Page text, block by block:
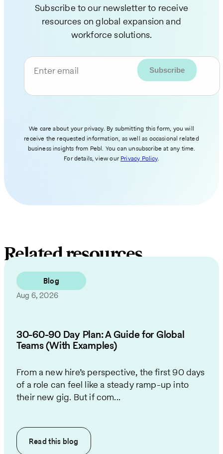
Subscribe to our newsletter to receive
resources on global expansion and
workforce solutions.
Enter email
We care about your privacy. By submitting this form, you will
receive the requested information, as well as occasional related
business insights from Pebl. You can unsubscribe at any time.
For details, view our Privacy Policy.
Related resources
Blog
Aug 6, 2026
30-60-90 Day Plan: A Guide for Global
Teams (With Examples)
From a new hire’s perspective, the first 90 days
of a role can feel like a steady ramp-up into
their new gig. But if com...
Read this blog